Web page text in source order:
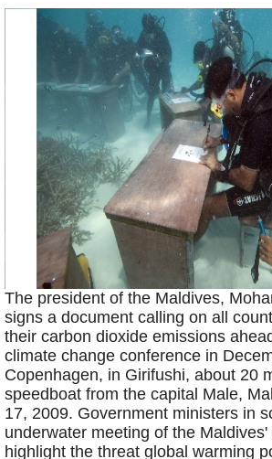
The president of the Maldives,
signs a document calling on all
their carbon dioxide emissions
climate change conference in
Copenhagen, in Girifushi, about 20
speedboat from the capital Male,
17, 2009. Government ministers in
underwater meeting of the
highlight the threat global warming